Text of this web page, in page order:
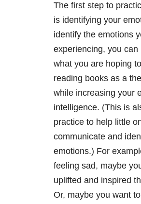
The first step to
is identifying your
identify the emotions
experiencing, you can
what you are hoping
reading books as a
while increasing your
intelligence. (This is
practice to help little
communicate and
emotions.) For
feeling sad, maybe
uplifted and inspired
Or, maybe you want